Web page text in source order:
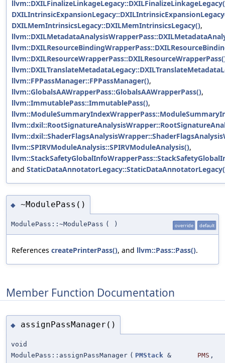
DXILMemIntrinsicsLegacy::DXILMemIntrinsicsLegacy(),
llvm::FPPassManager::FPPassManager(),
llvm::GlobalsAAWrapperPass::GlobalsAAWrapperPass(),
llvm::ImmutablePass::ImmutablePass(),
llvm::SPIRVModuleAnalysis::SPIRVModuleAnalysis(),
and
◆ ~ModulePass()
ModulePass::~ModulePass ( ) override default
References createPrinterPass(), and llvm::Pass::Pass().
Member Function Documentation
◆ assignPassManager()
void
ModulePass::assignPassManager ( PMStack & PMS ,